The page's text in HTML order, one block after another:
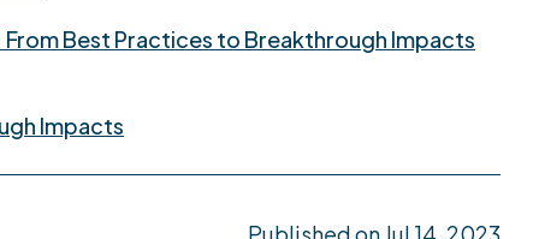
From Best Practices to Breakthrough Impacts
Impacts
Published on Jul 14, 2023